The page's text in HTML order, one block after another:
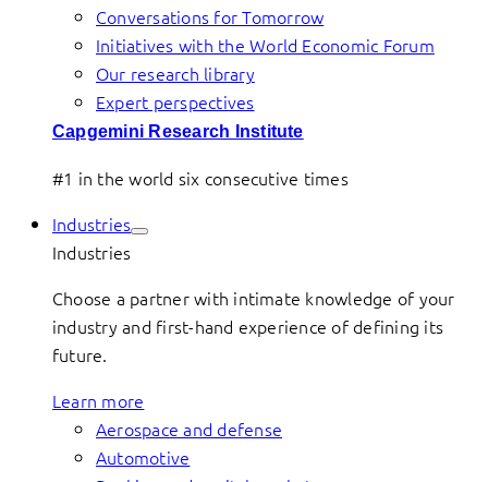
Conversations for Tomorrow
Initiatives with the World Economic Forum
Our research library
Expert perspectives
Capgemini Research Institute
#1 in the world six consecutive times
Industries
Industries
Choose a partner with intimate knowledge of your
industry and first-hand experience of defining its
future.
Learn more
Aerospace and defense
Automotive